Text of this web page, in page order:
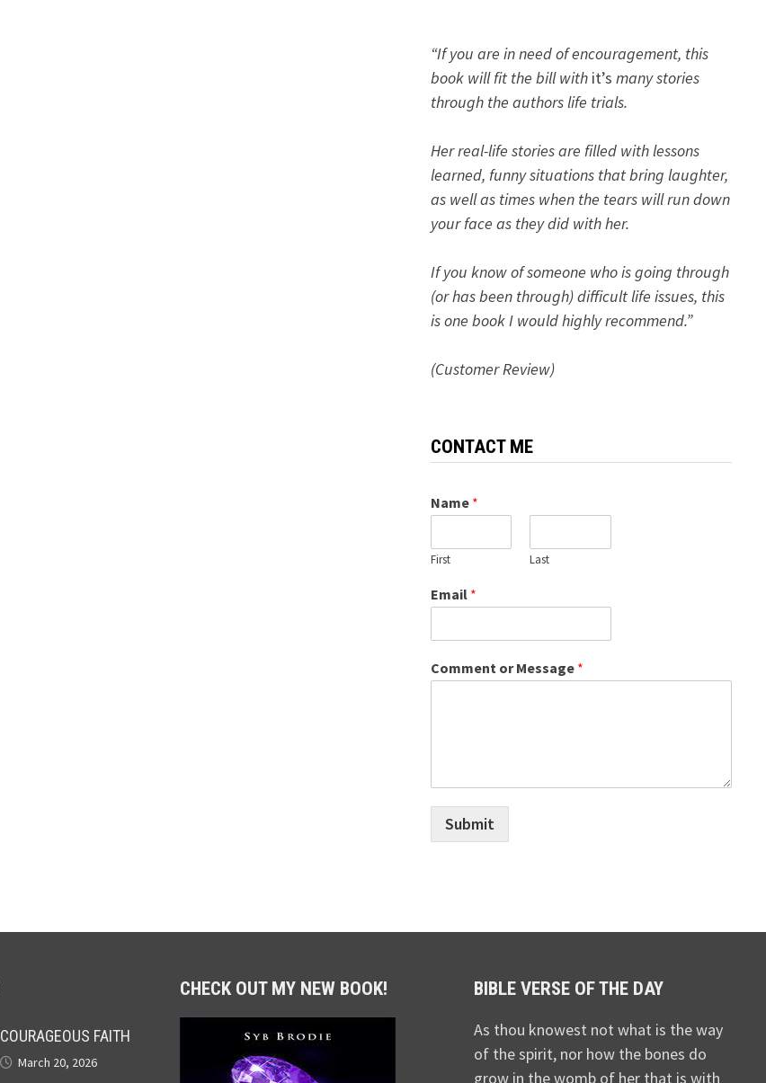
“If you are in need of encouragement, this
book will fit the bill with it’s many stories
through the authors life trials.
Her real-life stories are filled with lessons
learned, funny situations that bring laughter,
as well as times when the tears will run down
your face as they did with her.
If you know of someone who is going through
(or has been through) difficult life issues, this
is one book I would highly recommend.”
(Customer Review)
CONTACT ME
Name *
First Last
Email *
Comment or Message *
Submit
COURAGEOUS FAITH
March 20, 2026
CHECK OUT MY NEW BOOK! BIBLE VERSE OF THE DAY
As thou knowest not what is the way
of the spirit, nor how the bones do
grow in the womb of her that is with